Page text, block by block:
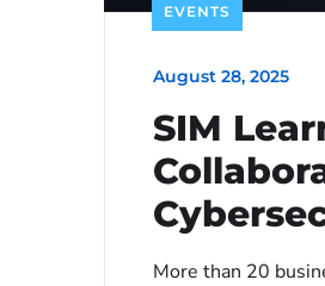
EVENTS
August 28, 2025
SIM
More than 20